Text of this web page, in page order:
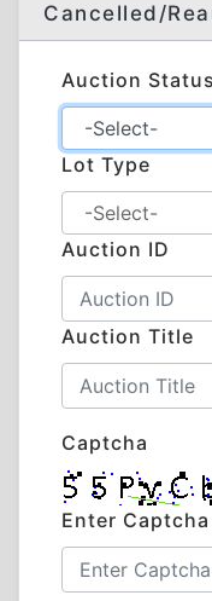
Cancelled/
Auction Status
Lot Type
Auction ID
Auction Title
Captcha
Enter Captcha